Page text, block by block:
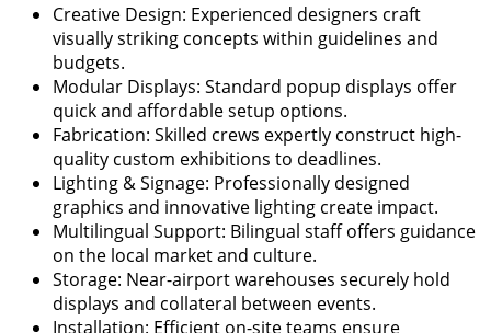
Creative Design: Experienced designers craft
visually striking concepts within guidelines and
budgets.
Modular Displays: Standard popup displays offer
quick and affordable setup options.
Fabrication: Skilled crews expertly construct high-
quality custom exhibitions to deadlines.
Lighting & Signage: Professionally designed
graphics and innovative lighting create impact.
Multilingual Support: Bilingual staff offers guidance
on the local market and culture.
Storage: Near-airport warehouses securely hold
displays and collateral between events.
Installation: Efficient on-site teams ensure